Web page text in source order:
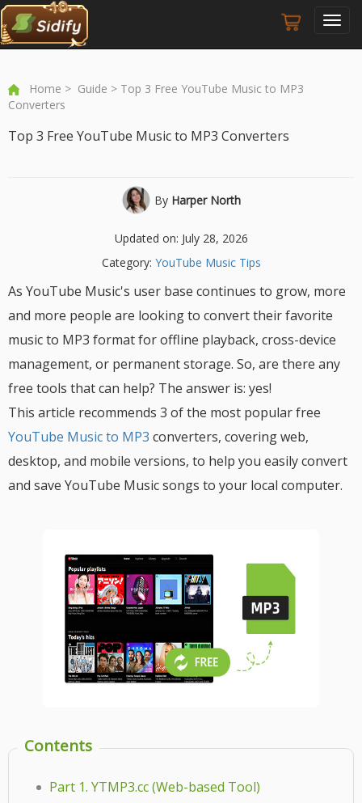
Home > Guide > Top 3 Free YouTube Music to MP3
Converters
Top 3 Free YouTube Music to MP3 Converters
By Harper North
Updated on: July 28, 2026
Category: YouTube Music Tips
As YouTube Music's user base continues to grow, more
and more people are looking to convert their favorite
music to MP3 format for offline playback, cross-device
management, or permanent storage. So, are there any
free tools that can help? The answer is: yes!
This article recommends 3 of the most popular free
YouTube Music to MP3 converters, covering web,
desktop, and mobile versions, to help you easily convert
and save YouTube Music songs to your local computer.
Contents
Part 1. YTMP3.cc (Web-based Tool)